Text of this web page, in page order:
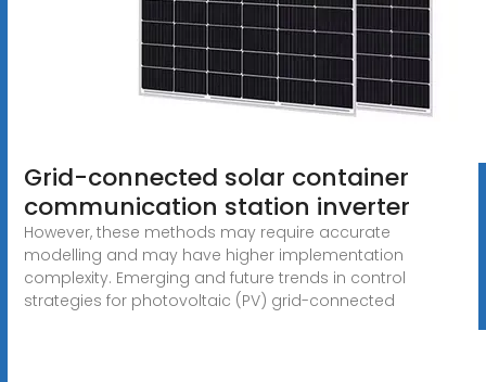
Grid-connected solar container
communication station inverter
However, these methods may require accurate
modelling and may have higher implementation
complexity. Emerging and future trends in control
strategies for photovoltaic (PV) grid-connected